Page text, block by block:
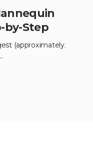
by-Step
(approximately.